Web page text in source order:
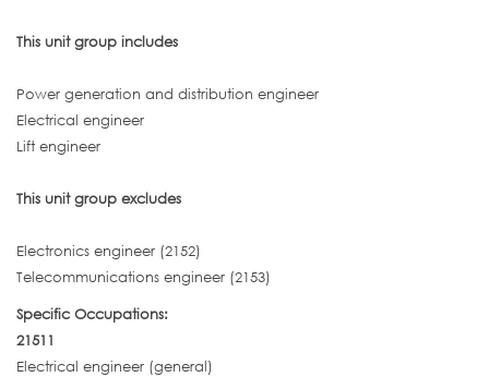
This unit group includes
Power generation and distribution engineer
Electrical engineer
Lift engineer
This unit group excludes
Electronics engineer (2152)
Telecommunications engineer (2153)
Specific Occupations:
21511
Electrical engineer (general)